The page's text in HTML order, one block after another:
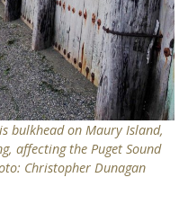
bulkhead on Maury Island,
affecting the Puget Sound
Christopher Dunagan